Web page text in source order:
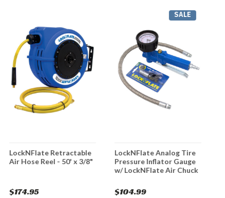
LockNFlate Retractable
Air Hose Reel - 50' x 3/8"
$174.95
SALE
LockNFlate Analog Tire
Pressure Inflator Gauge
w/ LockNFlate Air Chuck
$104.99